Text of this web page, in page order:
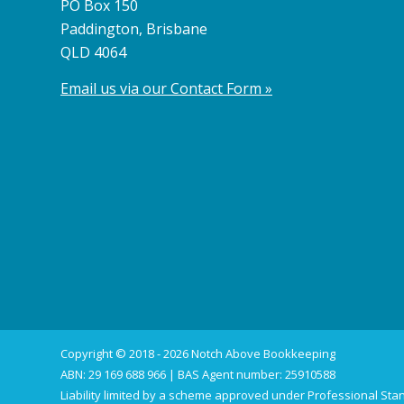
PO Box 150
Paddington, Brisbane
QLD 4064
Email us via our Contact Form »
Copyright © 2018 - 2026 Notch Above Bookkeeping
ABN: 29 169 688 966 | BAS Agent number: 25910588
Liability limited by a scheme approved under Professional